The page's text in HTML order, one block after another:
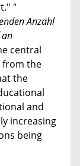
"
Anzahl
central
from the
the
and
increasing
being